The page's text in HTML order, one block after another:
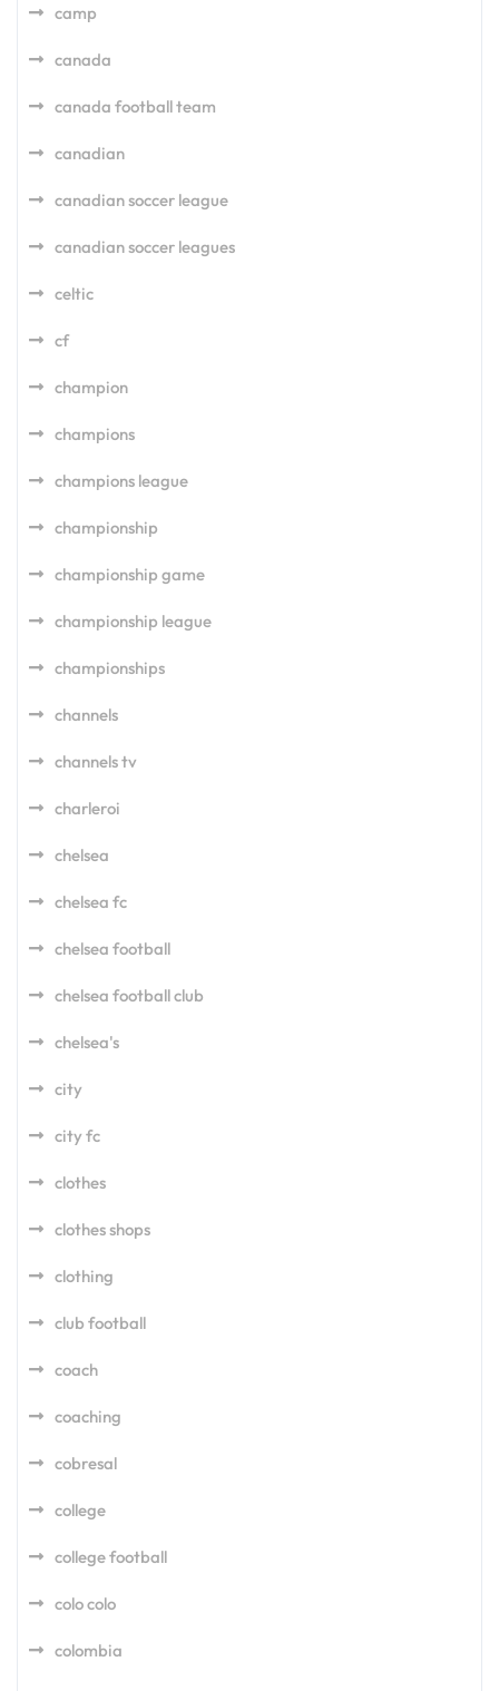
camp
canada
canada football team
canadian
canadian soccer league
canadian soccer leagues
celtic
cf
champion
champions
champions league
championship
championship game
championship league
championships
channels
channels tv
charleroi
chelsea
chelsea fc
chelsea football
chelsea football club
chelsea's
city
city fc
clothes
clothes shops
clothing
club football
coach
coaching
cobresal
college
college football
colo colo
colombia